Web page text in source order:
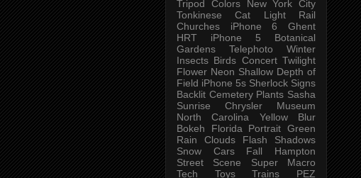
Tripod
Colors
New York City
Tonkinese
Cat
Light Rail
Churches
iPhone 6
Ghent
HRT
iPhone 5
Botanical
Gardens
Telephoto
Winter
Insects Birds Concert Twilight
Flower Neon Shallow Depth of
Field iPhone 5s Sherlock Signs
Backlit Cemetery Plants Sasha
Sunrise
Chrysler Museum
North Carolina
Yellow
Blur
Bokeh
Florida Portrait Green
Rain
Clouds Flash
Shadows
Snow
Cars Fall
Hampton
Street Scene
Super Macro
Tech
Toys Trains
PEZ